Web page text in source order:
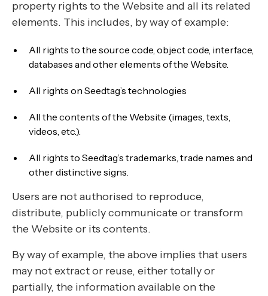
property rights to the Website and all its related
elements. This includes, by way of example:
All rights to the source code, object code, interface,
databases and other elements of the Website.
All rights on Seedtag’s technologies
All the contents of the Website (images, texts,
videos, etc.).
All rights to Seedtag’s trademarks, trade names and
other distinctive signs.
Users are not authorised to reproduce,
distribute, publicly communicate or transform
the Website or its contents.
By way of example, the above implies that users
may not extract or reuse, either totally or
partially, the information available on the